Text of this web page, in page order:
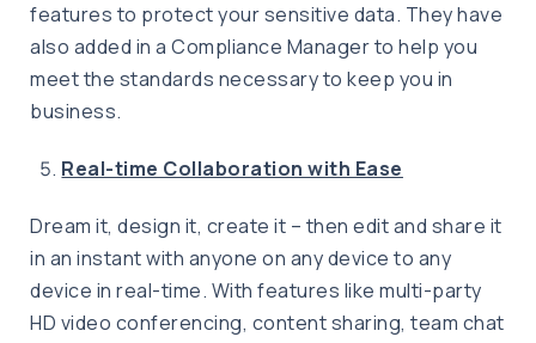
features to protect your sensitive data. They have
also added in a Compliance Manager to help you
meet the standards necessary to keep you in
business.
Real-time Collaboration with Ease
Dream it, design it, create it – then edit and share it
in an instant with anyone on any device to any
device in real-time. With features like multi-party
HD video conferencing, content sharing, team chat